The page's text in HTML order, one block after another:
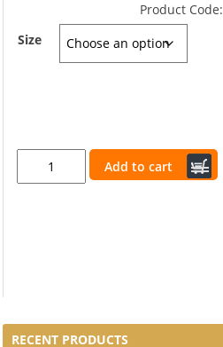
Product Code:
Size
Add to cart
RECENT PRODUCTS